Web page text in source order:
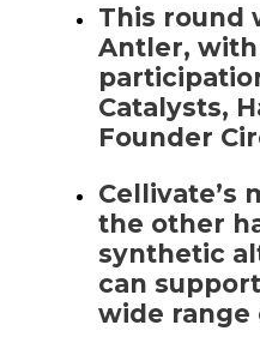
This round
Antler,
Catalysts,
Founder
Cellivate’s
the other
synthetic
can
wide range